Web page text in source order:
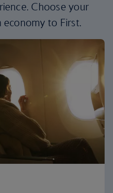
Choose your
economy to First.